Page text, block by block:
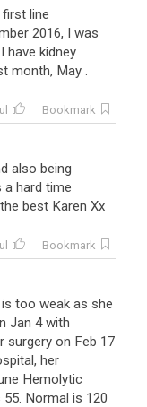
first line
2016, I was
I have kidney
month, May .
Bookmark
also being
a hard time
the best Karen Xx
Bookmark
is too weak as she
Jan 4 with
surgery on Feb 17
, her
Hemolytic
55. Normal is 120